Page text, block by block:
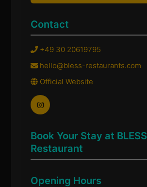
Contact
+49 30 20619795
hello@bless-restaurants.com
Official Website
Book Your Stay at BLESS
Restaurant
Opening Hours